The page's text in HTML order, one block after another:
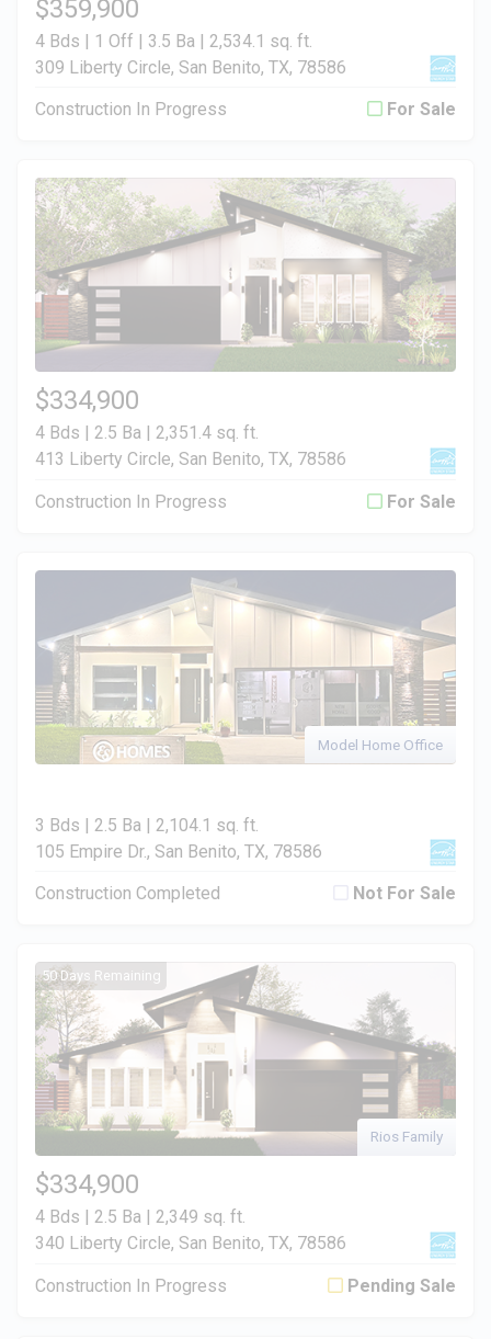
$359,900
4 Bds | 1 Off | 3.5 Ba | 2,534.1 sq. ft.
309 Liberty Circle, San Benito, TX, 78586
Construction In Progress For Sale
$334,900
4 Bds | 2.5 Ba | 2,351.4 sq. ft.
413 Liberty Circle, San Benito, TX, 78586
Construction In Progress For Sale
Model Home Office
3 Bds | 2.5 Ba | 2,104.1 sq. ft.
105 Empire Dr., San Benito, TX, 78586
Construction Completed Not For Sale
50 Days Remaining
Rios Family
$334,900
4 Bds | 2.5 Ba | 2,349 sq. ft.
340 Liberty Circle, San Benito, TX, 78586
Construction In Progress Pending Sale